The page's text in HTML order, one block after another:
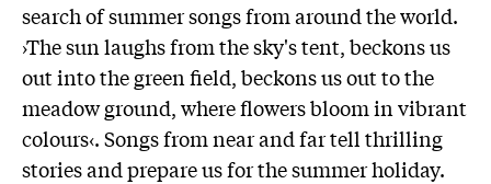
search of summer songs from around the world.
›The sun laughs from the sky's tent, beckons us
out into the green field, beckons us out to the
meadow ground, where flowers bloom in vibrant
colours‹. Songs from near and far tell thrilling
stories and prepare us for the summer holiday.